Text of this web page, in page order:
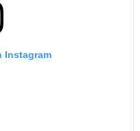
Instagram